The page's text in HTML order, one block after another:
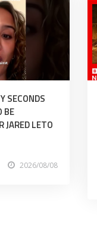
SECONDS
BE
JARED LETO
2026/08/08